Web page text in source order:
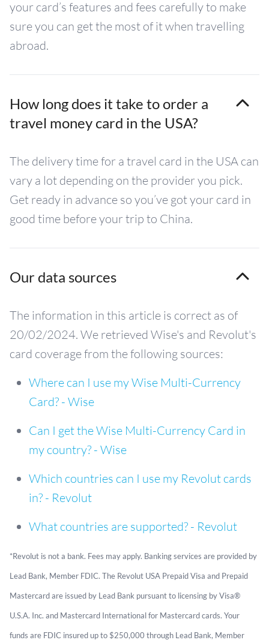
your card’s features and fees carefully to make
sure you can get the most of it when travelling
abroad.
How long does it take to order a
travel money card in the USA?
The delivery time for a travel card in the USA can
vary a lot depending on the provider you pick.
Get ready in advance so you’ve got your card in
good time before your trip to China.
Our data sources
The information in this article is correct as of
20/02/2024. We retrieved Wise's and Revolut's
card coverage from the following sources:
Where can I use my Wise Multi-Currency
Card? - Wise
Can I get the Wise Multi-Currency Card in
my country? - Wise
Which countries can I use my Revolut cards
in? - Revolut
What countries are supported? - Revolut
*Revolut is not a bank. Fees may apply. Banking services are provided by
Lead Bank, Member FDIC. The Revolut USA Prepaid Visa and Prepaid
Mastercard are issued by Lead Bank pursuant to licensing by Visa®
U.S.A. Inc. and Mastercard International for Mastercard cards. Your
funds are FDIC insured up to $250,000 through Lead Bank, Member